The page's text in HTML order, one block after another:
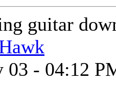
guitar
03 - 04:12